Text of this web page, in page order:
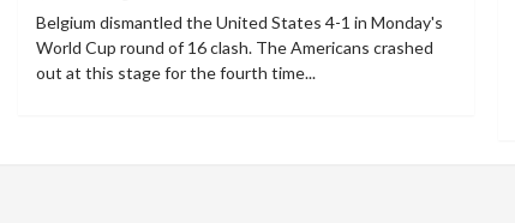
Belgium dismantled the United States 4-1 in Monday's
World Cup round of 16 clash. The Americans crashed
out at this stage for the fourth time...